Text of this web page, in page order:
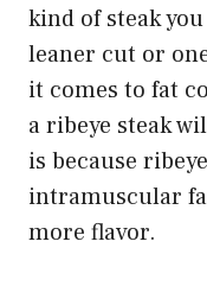
kind of steak
leaner cut or
it comes to fat
a ribeye steak
is because
intramuscular
more flavor.